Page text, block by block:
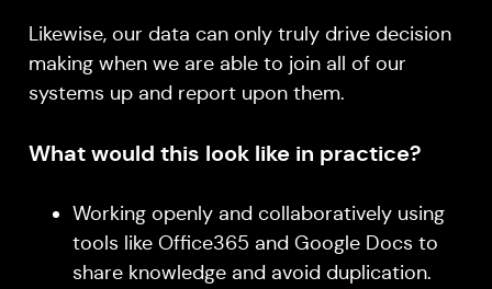
Likewise, our data can only truly drive decision
making when we are able to join all of our
systems up and report upon them.
What would this look like in practice?
Working openly and collaboratively using
tools like Office365 and Google Docs to
share knowledge and avoid duplication.